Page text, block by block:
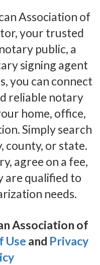
Association of
your trusted
public, a
signing agent
you can connect
reliable notary
home, office,
Simply search
county, or state.
agree on a fee,
are qualified to
needs.
Association of
Use and Privacy